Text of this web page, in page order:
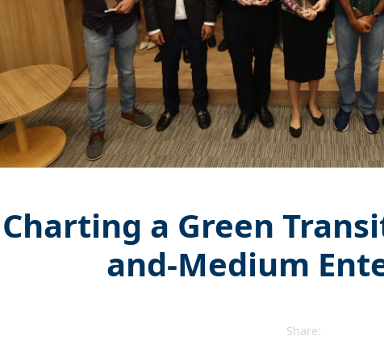
Charting a Green
and-Medium
Share: